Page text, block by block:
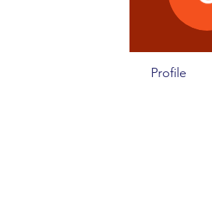
Profile